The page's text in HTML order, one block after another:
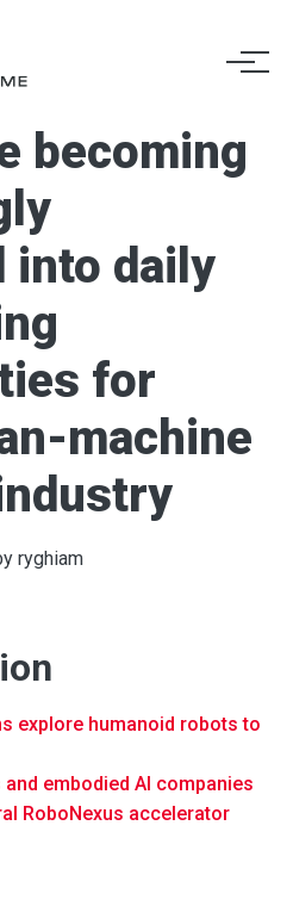
becoming
into daily
for
machine
ryghiam
explore humanoid robots to
embodied AI companies
RoboNexus accelerator